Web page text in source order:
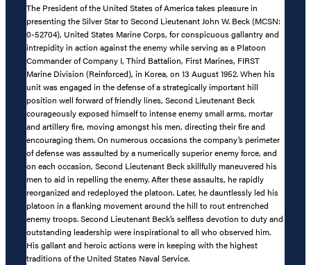
The President of the United States of America takes pleasure in
presenting the Silver Star to Second Lieutenant John W. Beck (MCSN:
0-52704), United States Marine Corps, for conspicuous gallantry and
intrepidity in action against the enemy while serving as a Platoon
Commander of Company I, Third Battalion, First Marines, FIRST
Marine Division (Reinforced), in Korea, on 13 August 1952. When his
unit was engaged in the defense of a strategically important hill
position well forward of friendly lines, Second Lieutenant Beck
courageously exposed himself to intense enemy small arms, mortar
and artillery fire, moving amongst his men, directing their fire and
encouraging them. On numerous occasions the company’s perimeter
of defense was assaulted by a numerically superior enemy force, and
on each occasion, Second Lieutenant Beck skillfully maneuvered his
men to aid in repelling the enemy. After these assaults, he rapidly
reorganized and redeployed the platoon. Later, he dauntlessly led his
platoon in a flanking movement around the hill to rout entrenched
enemy troops. Second Lieutenant Beck’s selfless devotion to duty and
outstanding leadership were inspirational to all who observed him.
His gallant and heroic actions were in keeping with the highest
traditions of the United States Naval Service.